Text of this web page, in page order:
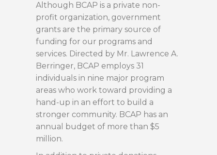
Although BCAP is a private non-
profit organization, government
grants are the primary source of
funding for our programs and
services. Directed by Mr. Lawrence A.
Berringer, BCAP employs 31
individuals in nine major program
areas who work toward providing a
hand-up in an effort to build a
stronger community. BCAP has an
annual budget of more than $5
million.